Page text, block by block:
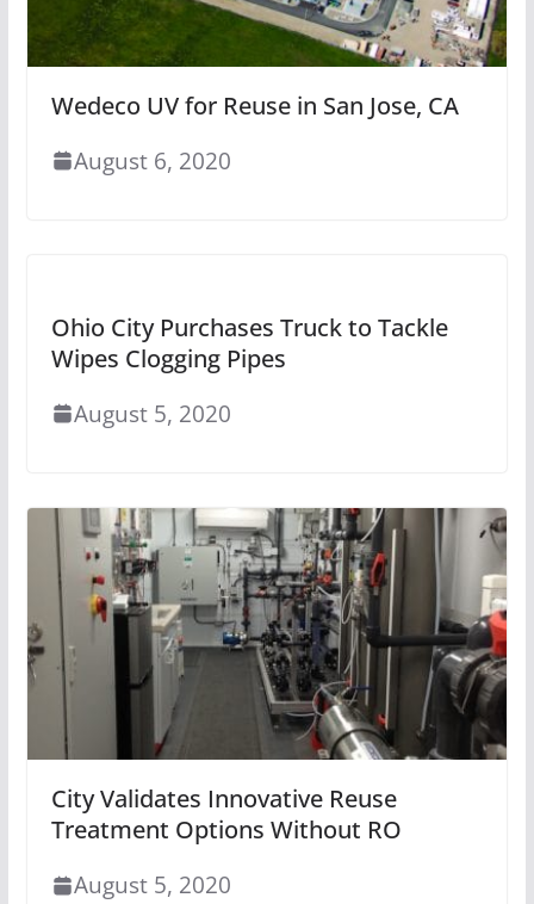
Wedeco UV for Reuse in San Jose, CA
August 6, 2020
Ohio City Purchases Truck to Tackle
Wipes Clogging Pipes
August 5, 2020
City Validates Innovative Reuse
Treatment Options Without RO
August 5, 2020